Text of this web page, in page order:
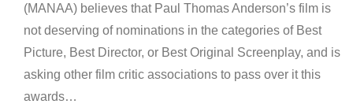
(MANAA) believes that Paul Thomas Anderson’s film is
not deserving of nominations in the categories of Best
Picture, Best Director, or Best Original Screenplay, and is
asking other film critic associations to pass over it this
awards…